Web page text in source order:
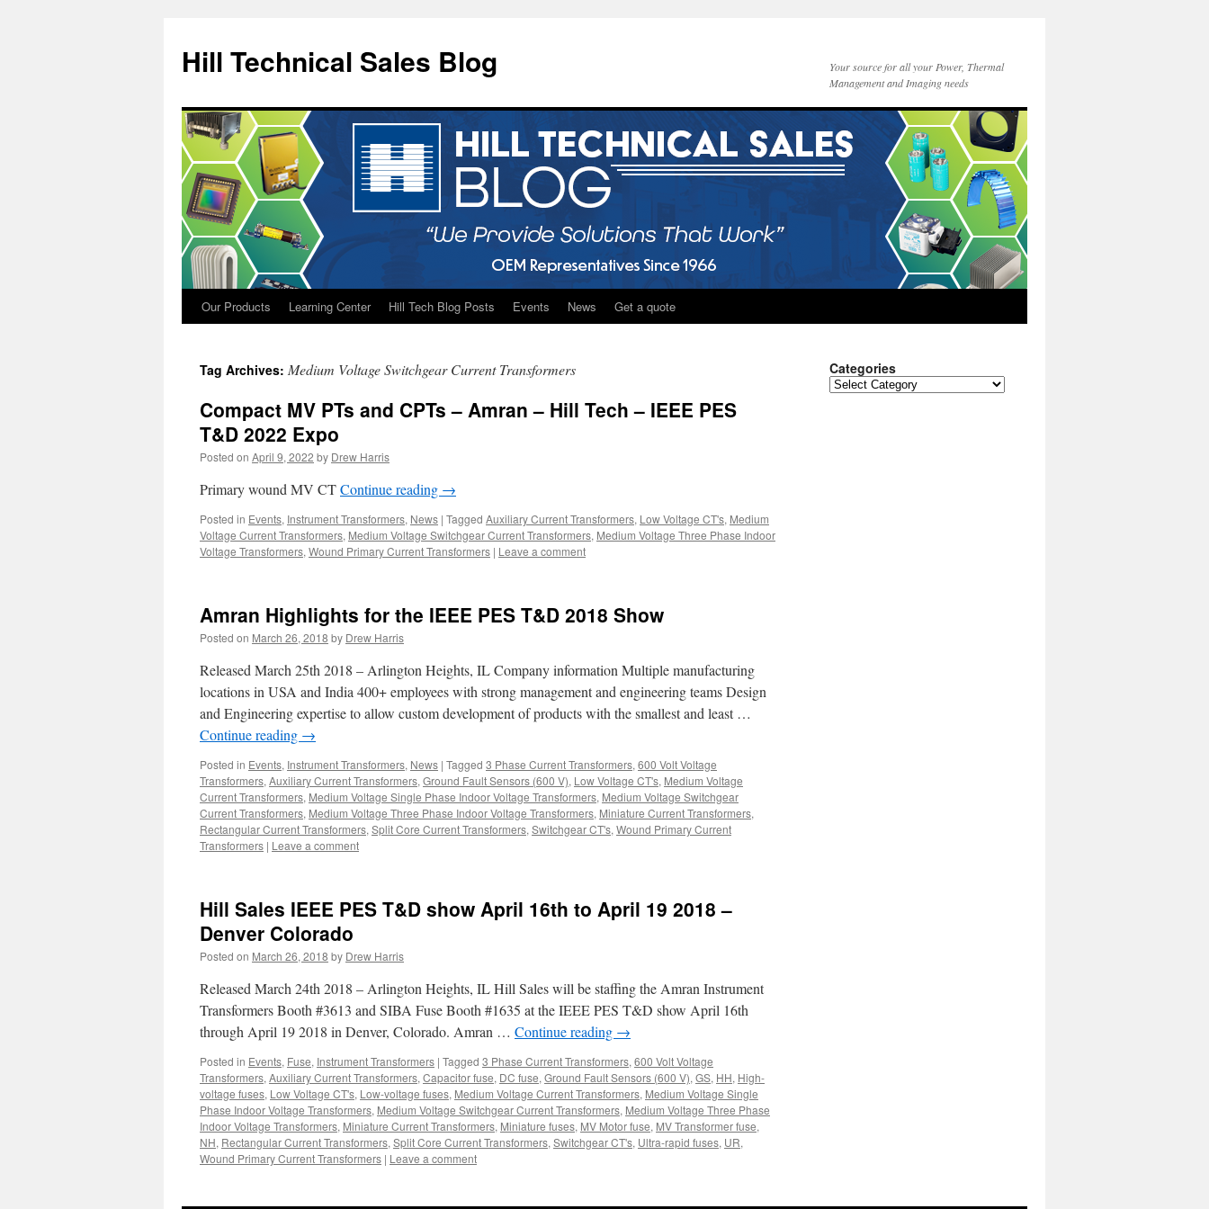
Hill Technical Sales Blog
Your source for all your Power, Thermal
Management and Imaging needs
Skip
content
Our Products Learning Center Hill Tech Blog Posts Events News Get a quote
Tag Archives: Medium Voltage Switchgear Current Transformers
Compact MV PTs and CPTs – Amran – Hill Tech – IEEE PES
T&D 2022 Expo
Posted on April 9, 2022 by Drew Harris
Primary wound MV CTContinue reading →
Posted in Events, Instrument Transformers, News | Tagged Auxiliary Current Transformers, Low Voltage CT's, Medium
Voltage Current Transformers, Medium Voltage Switchgear Current Transformers, Medium Voltage Three Phase Indoor
Voltage Transformers, Wound Primary Current Transformers | Leave a comment
Amran Highlights for the IEEE PES T&D 2018 Show
Posted on March 26, 2018 by Drew Harris
Released March 25th 2018 – Arlington Heights, IL Company information Multiple manufacturing
locations in USA and India 400+ employees with strong management and engineering teams Design
and Engineering expertise to allow custom development of products with the smallest and least …
Continue reading →
Posted in Events, Instrument Transformers, News | Tagged 3 Phase Current Transformers, 600 Volt Voltage
Transformers, Auxiliary Current Transformers, Ground Fault Sensors (600 V), Low Voltage CT's, Medium Voltage
Current Transformers, Medium Voltage Single Phase Indoor Voltage Transformers, Medium Voltage Switchgear
Current Transformers, Medium Voltage Three Phase Indoor Voltage Transformers, Miniature Current Transformers,
Rectangular Current Transformers, Split Core Current Transformers, Switchgear CT's, Wound Primary Current
Transformers | Leave a comment
Hill Sales IEEE PES T&D show April 16th to April 19 2018 –
Denver Colorado
Posted on March 26, 2018 by Drew Harris
Released March 24th 2018 – Arlington Heights, IL Hill Sales will be staffing the Amran Instrument
Transformers Booth #3613 and SIBA Fuse Booth #1635 at the IEEE PES T&D show April 16th
through April 19 2018 in Denver, Colorado. Amran … Continue reading →
Posted in Events, Fuse, Instrument Transformers | Tagged 3 Phase Current Transformers, 600 Volt Voltage
Transformers, Auxiliary Current Transformers, Capacitor fuse, DC fuse, Ground Fault Sensors (600 V), GS, HH, High-
voltage fuses, Low Voltage CT's, Low-voltage fuses, Medium Voltage Current Transformers, Medium Voltage Single
Phase Indoor Voltage Transformers, Medium Voltage Switchgear Current Transformers, Medium Voltage Three Phase
Indoor Voltage Transformers, Miniature Current Transformers, Miniature fuses, MV Motor fuse, MV Transformer fuse,
NH, Rectangular Current Transformers, Split Core Current Transformers, Switchgear CT's, Ultra-rapid fuses, UR,
Wound Primary Current Transformers | Leave a comment
Categories
Categories